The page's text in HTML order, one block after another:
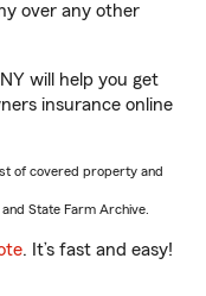
over any other
will help you get
insurance online
of covered property and
State Farm Archive.
. It’s fast and easy!